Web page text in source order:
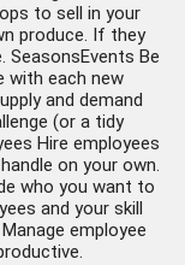
to sell in your
produce. If they
SeasonsEvents Be
with each new
and demand
(or a tidy
Hire employees
on your own.
who you want to
and your skill
employee